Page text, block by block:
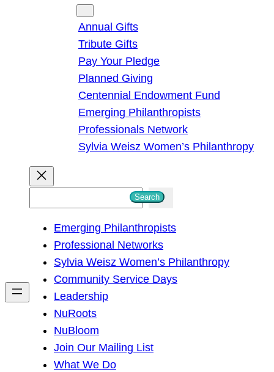
Annual Gifts
Tribute Gifts
Pay Your Pledge
Planned Giving
Centennial Endowment Fund
Emerging Philanthropists
Professionals Network
Sylvia Weisz Women’s Philanthropy
h
Search
Emerging Philanthropists
Professional Networks
Sylvia Weisz Women’s Philanthropy
Community Service Days
Leadership
NuRoots
NuBloom
Join Our Mailing List
What We Do